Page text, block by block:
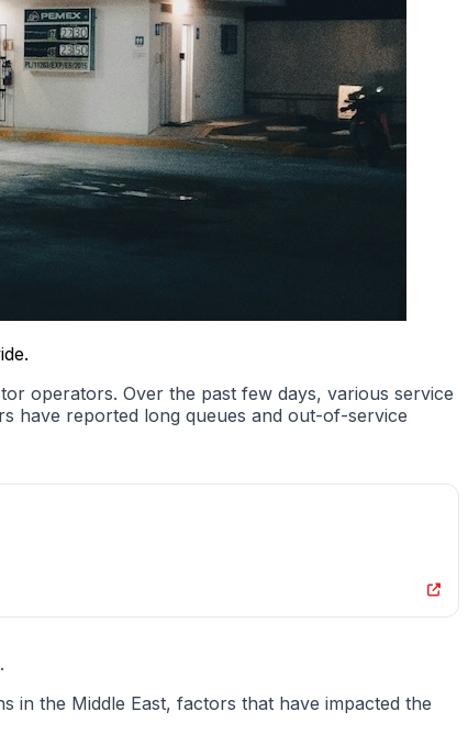
operators. Over the past few days, various service
have reported long queues and out-of-service
in the Middle East, factors that have impacted the